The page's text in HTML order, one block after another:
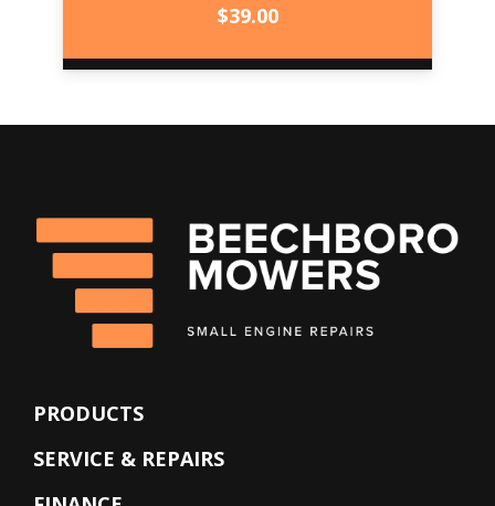
$39.00
PRODUCTS
SERVICE & REPAIRS